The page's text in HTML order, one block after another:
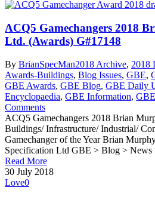
ACQ5 Gamechangers 2018
Ltd. (Awards) G#17148
By BrianSpecMan2018 Archive, 2018
Awards-Buildings, Blog Issues, GBE,
GBE Awards, GBE Blog, GBE Daily
Encyclopaedia, GBE Information,
Comments
ACQ5 Gamechangers 2018 Brian
Buildings/ Infrastructure/ Industrial/
Gamechanger of the Year Brian
Specification Ltd GBE > Blog > News
Read More
30 July 2018
Love0